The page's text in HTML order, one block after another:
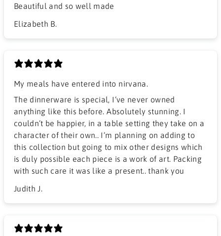
Beautiful and so well made
Elizabeth B.
My meals have entered into nirvana.
The dinnerware is special, I’ve never owned
anything like this before. Absolutely stunning. I
couldn’t be happier, in a table setting they take on a
character of their own.. I’m planning on adding to
this collection but going to mix other designs which
is duly possible each piece is a work of art. Packing
with such care it was like a present.. thank you
Judith J.